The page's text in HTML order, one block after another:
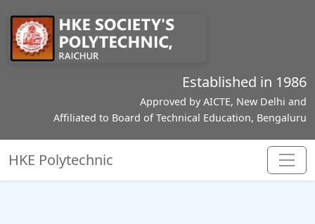
Established in 1986
Approved by AICTE, New Delhi and
Affiliated to Board of Technical Education, Bengaluru
HKE Polytechnic